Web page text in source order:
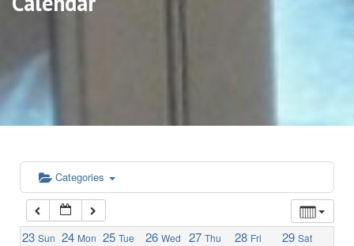
Categories
23 Sun 24 Mon 25 Tue 26 Wed 27 Thu 28 Fri 29 Sat
5:00 am
6:00 am
7:00 am